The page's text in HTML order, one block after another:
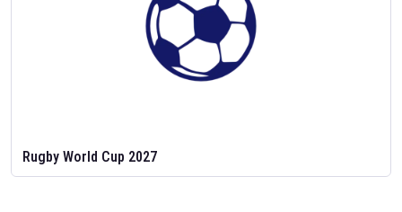
Rugby World Cup 2027
Feb 2, 2026